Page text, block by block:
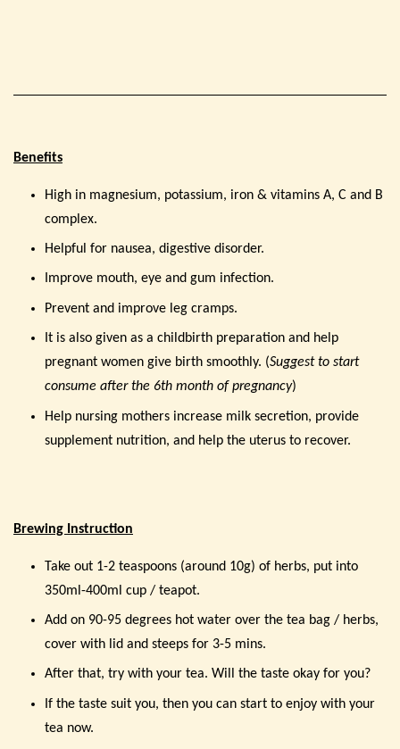
Benefits
High in magnesium, potassium, iron & vitamins A, C and B
complex.
Helpful for nausea, digestive disorder.
Improve mouth, eye and gum infection.
Prevent and improve leg cramps.
It is also given as a childbirth preparation and help
pregnant women give birth smoothly. (Suggest to start
consume after the 6th month of pregnancy)
Help nursing mothers increase milk secretion, provide
supplement nutrition, and help the uterus to recover.
Brewing Instruction
Take out 1-2 teaspoons (around 10g) of herbs, put into
350ml-400ml cup / teapot.
Add on 90-95 degrees hot water over the tea bag / herbs,
cover with lid and steeps for 3-5 mins.
After that, try with your tea. Will the taste okay for you?
If the taste suit you, then you can start to enjoy with your
tea now.